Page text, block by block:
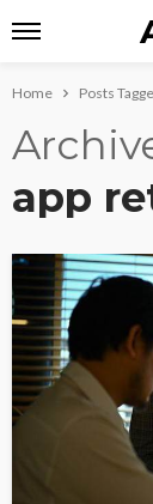
Home Posts
app